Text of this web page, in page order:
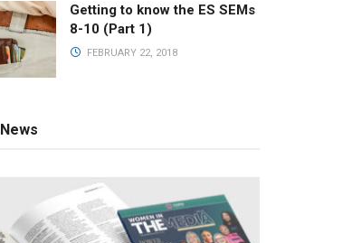
Getting to know the ES SEMs
8-10 (Part 1)
FEBRUARY 22, 2018